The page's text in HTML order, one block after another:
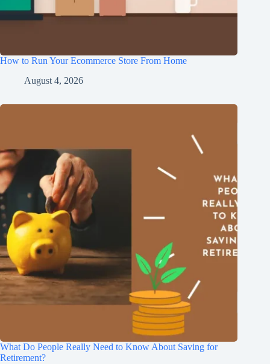
How to Run Your Ecommerce Store From Home
August 4, 2026
What Do People Really Need to Know About Saving for
Retirement?